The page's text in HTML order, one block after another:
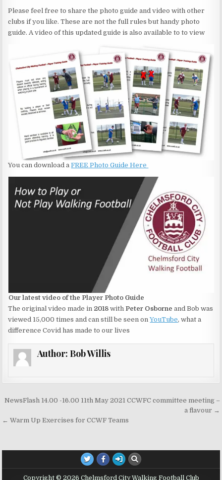
Please feel free to share the photo guide and video with other
clubs if you like. These are not the full rules but handy photo
guide. A video of this updated guide is also available to to view
You can download aFREE Photo Guide Here
Our latest video of the Player Photo Guide
The original video made in 2018 with Peter Osborne and Bob was
viewed 15,000 times and can still be seen onYouTube, what a
difference Covid has made to our lives
Author: Bob Willis
Post navigation
NewsFlash 14.00 -16.00 11th May 2021 CCWFC committee meeting –
a flavour →
← Warm Up Exercises for CCWF Teams
Copyright © 2026 Chelmsford City Walking Football Club